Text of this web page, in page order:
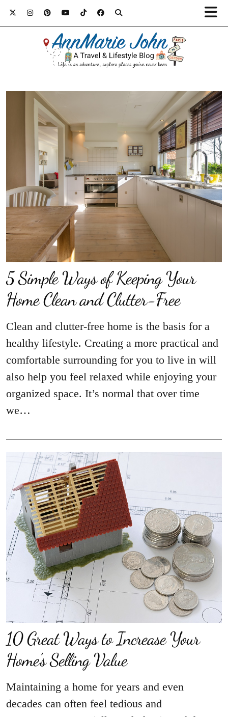
5 Simple Ways of Keeping Your
Home Clean and Clutter-Free
Clean and clutter-free home is the basis for a
healthy lifestyle. Creating a more practical and
comfortable surrounding for you to live in will
also help you feel relaxed while enjoying your
organized space. It’s normal that over time
we…
10 Great Ways to Increase Your
Home’s Selling Value
Maintaining a home for years and even
decades can often feel tedious and